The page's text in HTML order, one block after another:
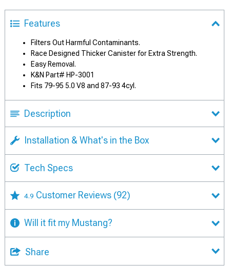
Features
Filters Out Harmful Contaminants.
Race Designed Thicker Canister for Extra Strength.
Easy Removal.
K&N Part# HP-3001
Fits 79-95 5.0 V8 and 87-93 4cyl.
Description
Installation & What's in the Box
Tech Specs
4.9 Customer Reviews (92)
Will it fit my Mustang?
Share